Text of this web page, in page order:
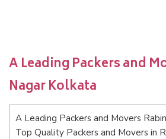
A Leading Packers and
Nagar Kolkata
A Leading Packers and Movers
Top Quality Packers and Movers in